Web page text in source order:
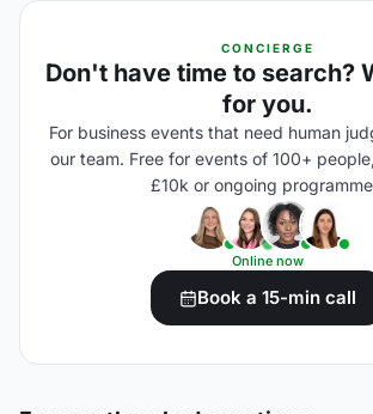
CONCIERGE
Don't have time to search?
for you.
For business events that need human
our team. Free for events of 100+
£10k or ongoing
Online now
Book a 15-min call